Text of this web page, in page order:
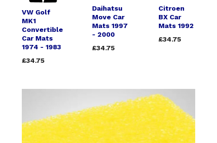
VW Golf
MK1
Convertible
Car Mats
1974 - 1983
£34.75
Daihatsu
Move Car
Mats 1997
- 2000
£34.75
Citroen
BX Car
Mats 1992
£34.75